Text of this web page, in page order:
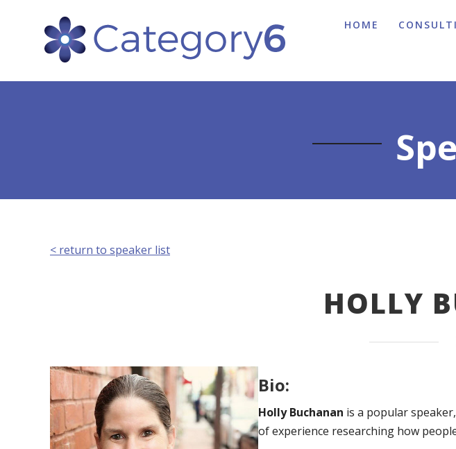
HOME
< return to speaker list
HOLLY
Bio:
Holly Buchanan is a popular
of experience researching how